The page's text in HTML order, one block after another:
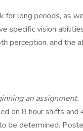
for long periods, as
specific vision
perception, and the
an assignment.
on 8 hour shifts and
be determined.